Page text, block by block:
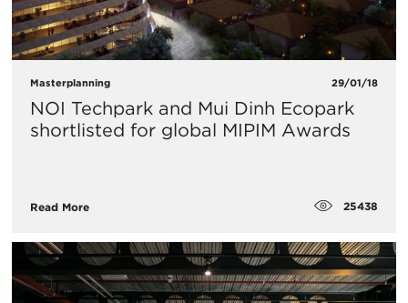
Masterplanning 29/01/18
NOI Techpark and Mui Dinh Ecopark
shortlisted for global MIPIM Awards
Read More 25438